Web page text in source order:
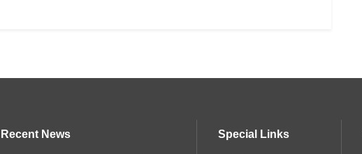
Recent News Special Links